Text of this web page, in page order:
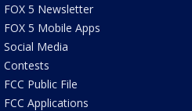
FOX 5 Newsletter
FOX 5 Mobile Apps
Social Media
Contests
FCC Public File
FCC Applications